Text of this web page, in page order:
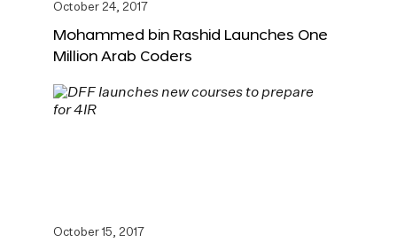
October 24, 2017
Mohammed bin Rashid Launches One
Million Arab Coders
October 15, 2017